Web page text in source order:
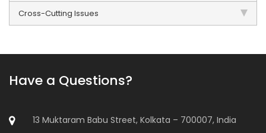
Cross-Cutting Issues
Have a Questions?
13 Muktaram Babu Street, Kolkata – 700007, India